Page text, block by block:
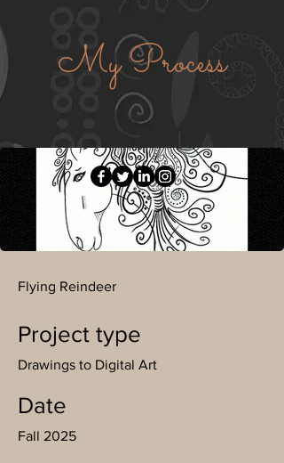
My Process
Flying Reindeer
Project type
Drawings to Digital Art
Date
Fall 2025